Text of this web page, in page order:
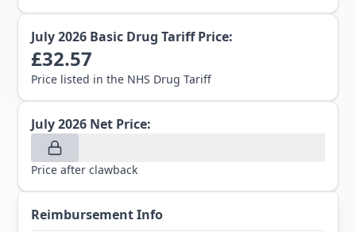
July 2026 Basic Drug Tariff Price:
£32.57
Price listed in the NHS Drug Tariff
July 2026 Net Price:
Price after clawback
Reimbursement Info